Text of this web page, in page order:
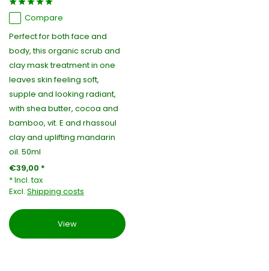
Compare
Perfect for both face and
body, this organic scrub and
clay mask treatment in one
leaves skin feeling soft,
supple and looking radiant,
with shea butter, cocoa and
bamboo, vit. E and rhassoul
clay and uplifting mandarin
oil. 50ml
€39,00 *
* Incl. tax
Excl. Shipping costs
View